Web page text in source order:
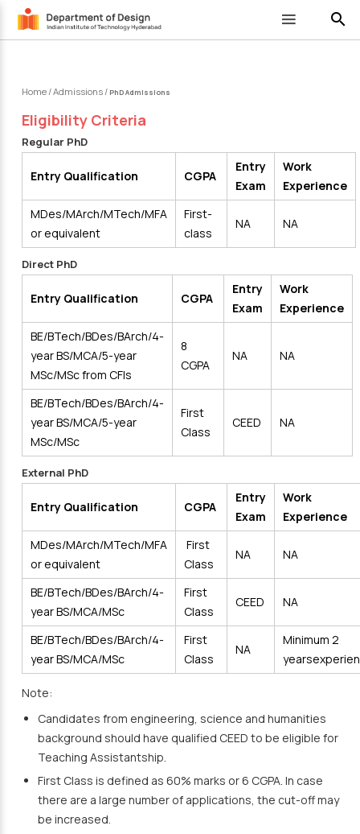
search
Home/Admissions/ PhD Admissions
Eligibility Criteria
Regular PhD
Entry Qualification CGPA
Entry
Exam
Work
Experience
MDes/MArch/MTech/MFA
or equivalent
First-
class
NA NA
Direct PhD
Entry Qualification CGPA
Entry
Exam
Work
Experience
BE/BTech/BDes/BArch/4-
year BS/MCA/5-year
MSc/MSc from CFIs
8
CGPA
NA NA
BE/BTech/BDes/BArch/4-
year BS/MCA/5-year
MSc/MSc
First
Class
CEED NA
External PhD
Entry Qualification CGPA
Entry
Exam
Work
Experience
MDes/MArch/MTech/MFA
or equivalent
First
Class
NA NA
BE/BTech/BDes/BArch/4-
year BS/MCA/MSc
First
Class
CEED NA
BE/BTech/BDes/BArch/4-
year BS/MCA/MSc
First
Class
NA
Minimum 2
Note:
Candidates from engineering, science and humanities
background should have qualified CEED to be eligible for
Teaching Assistantship.
First Class is defined as 60% marks or 6 CGPA. In case
there are a large number of applications, the cut-off may
be increased.